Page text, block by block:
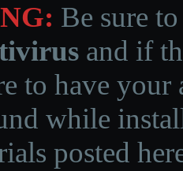
Be sure
and if
to have
while
posted